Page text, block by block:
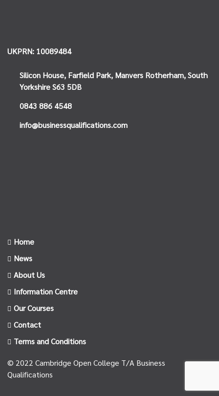
UKPRN: 10089484
Home
News
About Us
Information Centre
Our Courses
Contact
Terms and Conditions
© 2022 Cambridge Open College T/A Business
Qualifications
Silicon House, Farfield Park, Manvers Rotherham, South
YorkshireS63 5DB
0843 886 4548
info@businessqualifications.com